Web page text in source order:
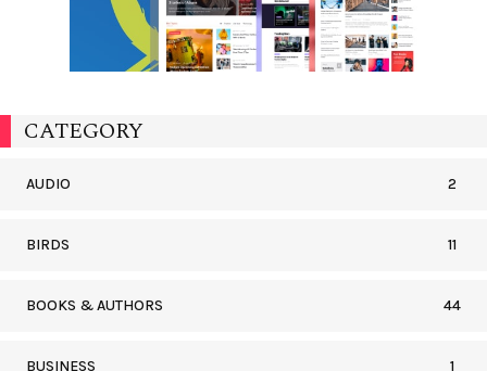
CATEGORY
AUDIO 2
BIRDS 11
BOOKS & AUTHORS 44
BUSINESS 1